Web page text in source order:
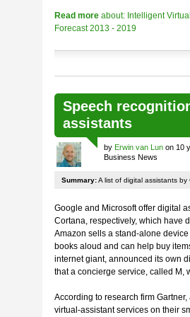
Read more about: Intelligent
Forecast 2013 - 2019
Speech
assistants
by Erwin van Lun on 10
Business News
Summary:A list of digital assistants
Google and Microsoft offer digital
Cortana, respectively, which have
Amazon sells a stand-alone device
books aloud and can help buy
internet giant, announced its own
that a concierge service, called M,
According to research firm
virtual-assistant services on their